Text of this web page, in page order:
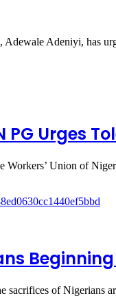
Adeniyi, has
PG Urges
Workers’ Union of
sacrifices of Nigerians